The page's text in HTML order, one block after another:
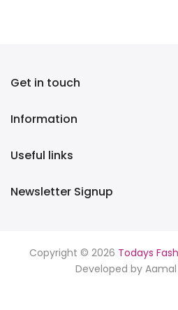
Get in touch
Information
Useful links
Newsletter Signup
Copyright © 2026 Todays
Developed by